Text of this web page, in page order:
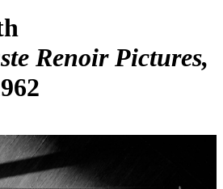
Renoir Pictures